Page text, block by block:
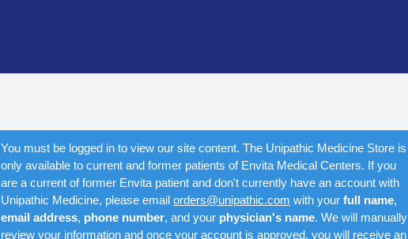
You must be logged in to view our site content. The Unipathic Medicine Store is
only available to current and former patients of Envita Medical Centers. If you
are a current of former Envita patient and don't currently have an account with
Unipathic Medicine, please email orders@unipathic.com with your full name,
email address, phone number, and your physician's name. We will manually
review your information and once your account is approved, you will receive an